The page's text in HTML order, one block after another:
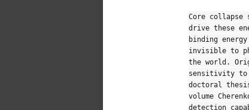
Core collapse
drive these
binding
invisible to
the world.
sensitivity to
doctoral
volume
detection